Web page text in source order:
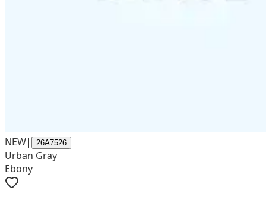
NEW| 26A7526
Urban Gray
Ebony